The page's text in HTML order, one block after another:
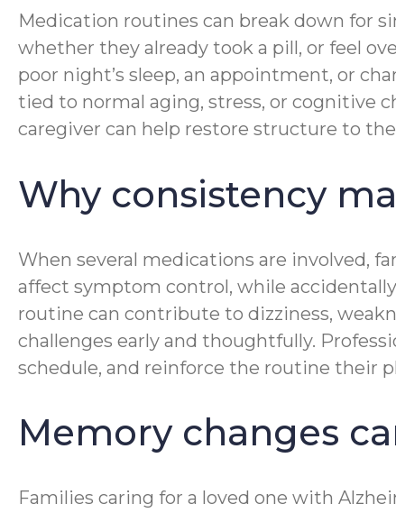
Medication routines can break down for
whether they already took a pill, or feel
poor night’s sleep, an appointment, or
tied to normal aging, stress, or cognitive
caregiver can help restore structure to
Why consistency
When several medications are involved,
affect symptom control, while
routine can contribute to dizziness,
challenges early and thoughtfully.
schedule, and reinforce the routine their
Memory changes
Families caring for a loved one with